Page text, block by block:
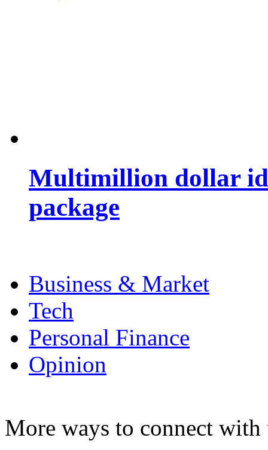
Multimillion dollar
package
Business & Market
Tech
Personal Finance
Opinion
More ways to connect with